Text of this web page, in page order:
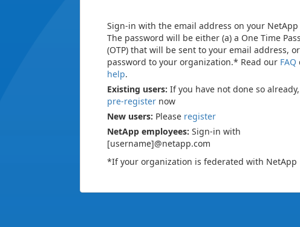
Sign-in with the email address on your NetApp
The password will be either (a) a One Time
(OTP) that will be sent to your email address,
password to your organization.* Read our FAQ
help.
Existing users: If you have not done so
pre-register now
New users: Please register
NetApp employees: Sign-in with
[username]@netapp.com
*If your organization is federated with NetApp